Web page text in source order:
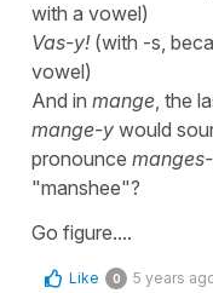
with a vowel)
Vas-y!(with -s,
vowel)
And in mange, the
mange-y would
pronounce
"manshee"?
Go figure....
Like 0 5 years